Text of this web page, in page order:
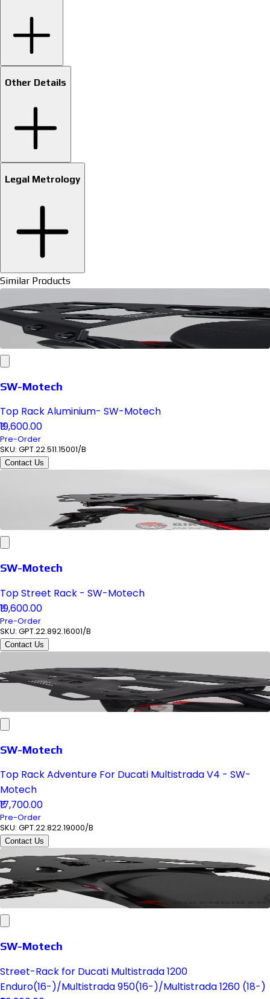
Other Details
Legal Metrology
Similar Products
SW-Motech
Top Rack Aluminium- SW-Motech
₹19,600.00
Pre-Order
SKU: GPT.22.511.15001/B
Contact Us
SW-Motech
Top Street Rack - SW-Motech
₹19,600.00
Pre-Order
SKU: GPT.22.892.16001/B
Contact Us
SW-Motech
Top Rack Adventure For Ducati Multistrada V4 - SW-
Motech
₹17,700.00
Pre-Order
SKU: GPT.22.822.19000/B
Contact Us
SW-Motech
Street-Rack for Ducati Multistrada 1200
Enduro(16-)/Multistrada 950(16-)/Multistrada 1260 (18-)